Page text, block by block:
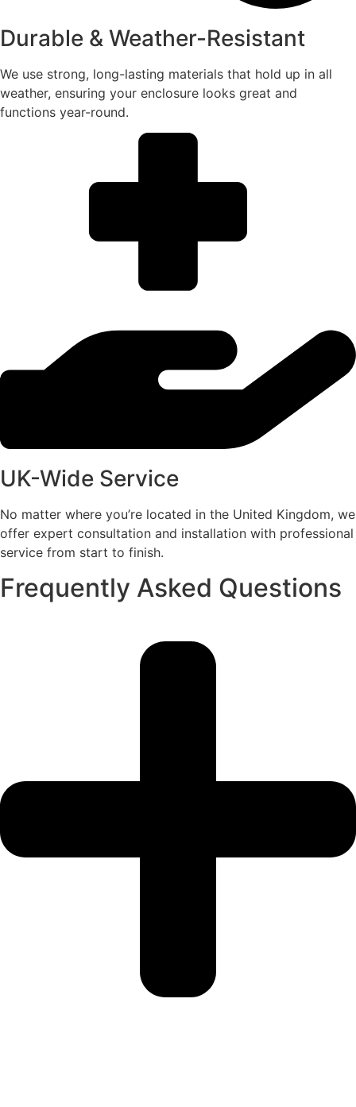
Durable & Weather-Resistant
We use strong, long-lasting materials that hold up in all
weather, ensuring your enclosure looks great and
functions year-round.
UK-Wide Service
No matter where you’re located in the United Kingdom, we
offer expert consultation and installation with professional
service from start to finish.
Frequently Asked Questions